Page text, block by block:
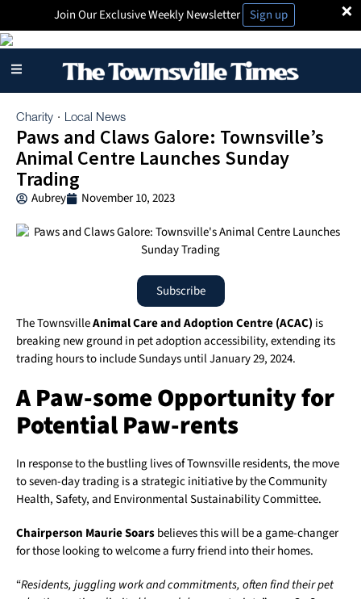
×
Join Our Exclusive Weekly Newsletter Sign up
Charity · Local News
Paws and Claws Galore: Townsville’s
Animal Centre Launches Sunday
Trading
Aubrey November 10, 2023
Subscribe
The TownsvilleAnimal Care and Adoption Centre (ACAC) is
breaking new ground in pet adoption accessibility, extending its
trading hours to include Sundays until January 29, 2024.
A Paw-some Opportunity for
Potential Paw-rents
In response to the bustling lives of Townsville residents, the move
to seven-day trading is a strategic initiative by the Community
Health, Safety, and Environmental Sustainability Committee.
Chairperson Maurie Soarsbelieves this will be a game-changer
for those looking to welcome a furry friend into their homes.
“Residents, juggling work and commitments, often find their pet